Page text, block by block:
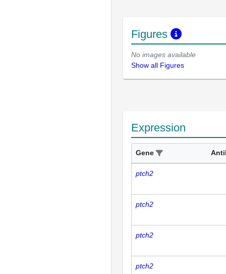
Figures
No images available
Show all Figures
Expression
Gene
ptch2
ptch2
ptch2
ptch2